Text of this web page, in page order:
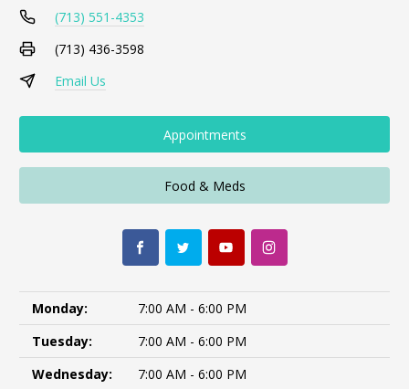
(713) 551-4353
(713) 436-3598
Email Us
Appointments
Food & Meds
Monday:
7:00 AM - 6:00 PM
Tuesday:
7:00 AM - 6:00 PM
Wednesday:
7:00 AM - 6:00 PM